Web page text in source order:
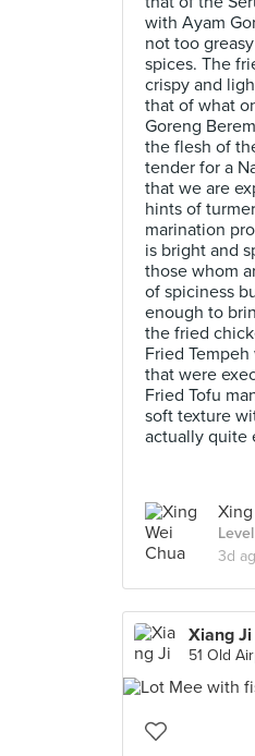
with Ayam
not too
spices. The
crispy and
that of what
Goreng
the flesh of
tender for a
that we are
hints of
marination
is bright and
those whom
of spiciness
enough to
the fried
Fried
that were
Fried Tofu
soft texture
actually quite
3d
Xiang
51 Old